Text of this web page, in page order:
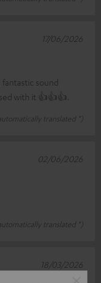
sound
with it 👍👍👍.
translated *)
17/06/2026
translated *)
02/06/2026
18/03/2026